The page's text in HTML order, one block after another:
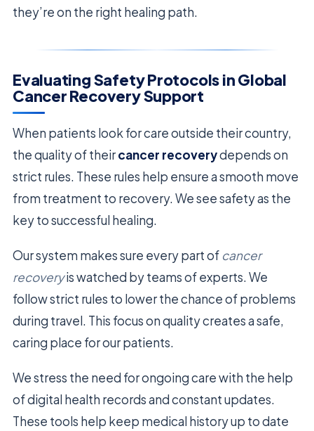
they’re on the right healing path.
Evaluating Safety Protocols in Global
Cancer Recovery Support
When patients look for care outside their country,
the quality of theircancer recoverydepends on
strict rules. These rules help ensure a smooth move
from treatment to recovery. We see safety as the
key to successful healing.
Our system makes sure every part of cancer
recoveryis watched by teams of experts. We
follow strict rules to lower the chance of problems
during travel. This focus on quality creates a safe,
caring place for our patients.
We stress the need for ongoing care with the help
of digital health records and constant updates.
These tools help keep medical history up to date